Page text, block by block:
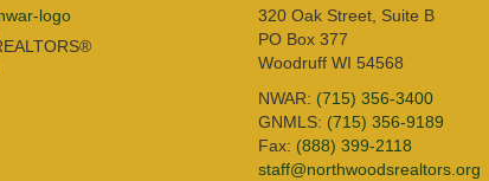
320 Oak Street, Suite B
PO Box 377
Woodruff WI 54568
NWAR: (715) 356-3400
GNMLS: (715) 356-9189
Fax: (888) 399-2118
staff@northwoodsrealtors.org